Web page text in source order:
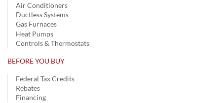
Air Conditioners
Ductless Systems
Gas Furnaces
Heat Pumps
Controls & Thermostats
BEFORE YOU BUY
Federal Tax Credits
Rebates
Financing